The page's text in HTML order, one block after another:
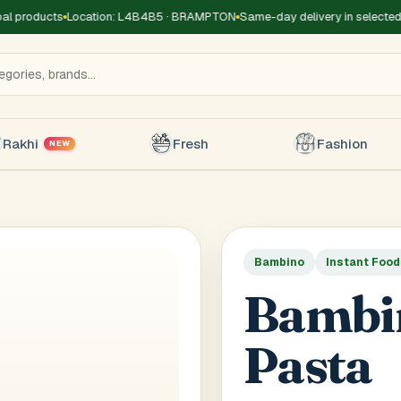
products Location: L4B4B5 · BRAMPTON Same-day delivery in selected
Rakhi NEW Fresh Fashion
+1
Bambino Instant
Pasta